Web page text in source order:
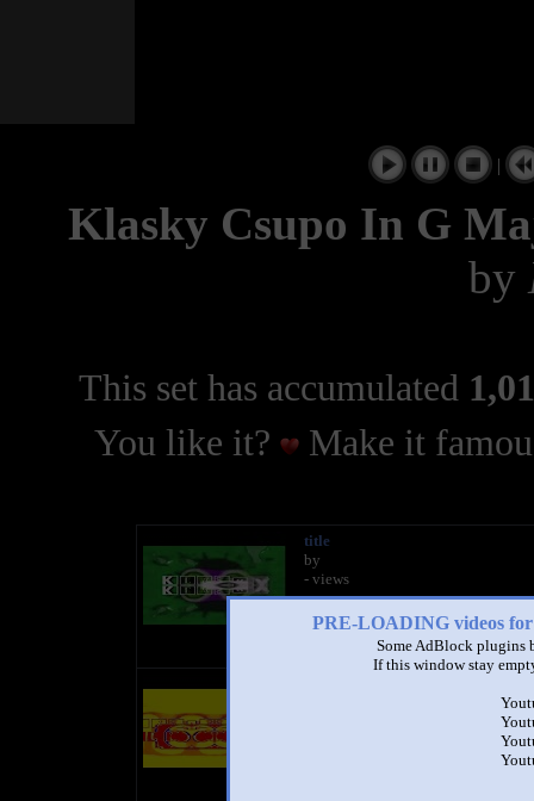
PRE-LOADING videos
Some AdBlock plugins
If this window stay
|
Klasky Csupo In G
by
This set has accumulated
You like it?
Make it
title
by
- views